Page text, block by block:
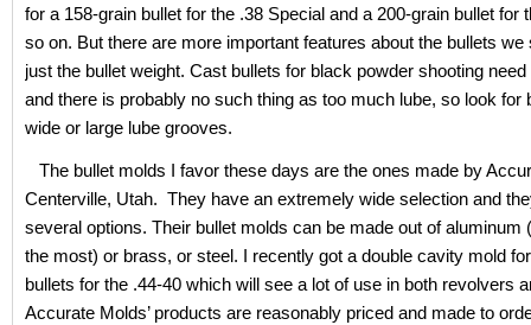
for a 158-grain bullet for the .38 Special and a 200-grain bullet for
so on. But there are more important features about the bullets we
just the bullet weight. Cast bullets for black powder shooting need
and there is probably no such thing as too much lube, so look for
wide or large lube grooves.
The bullet molds I favor these days are the ones made by
Centerville, Utah. They have an extremely wide selection and
several options. Their bullet molds can be made out of aluminum
the most) or brass, or steel. I recently got a double cavity mold
bullets for the .44-40 which will see a lot of use in both revolvers
Accurate Molds’ products are reasonably priced and made to